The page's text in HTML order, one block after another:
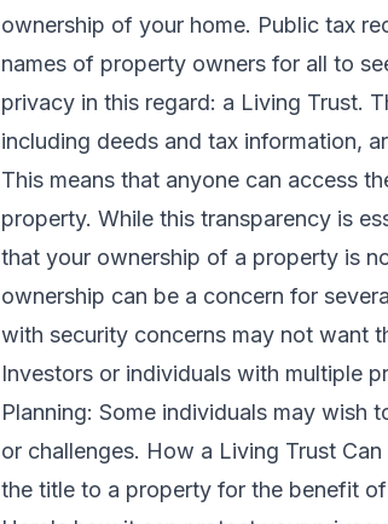
ownership of your home. Public tax
names of property owners for all to
privacy in this regard: a Living Trust.
including deeds and tax information,
This means that anyone can access
property. While this transparency is
that your ownership of a property is
ownership can be a concern for
with security concerns may not want
Investors or individuals with multiple
Planning: Some individuals may
or challenges. How a Living Trust
the title to a property for the benefit